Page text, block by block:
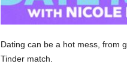
Dating can be a hot mess, from
Tinder match.